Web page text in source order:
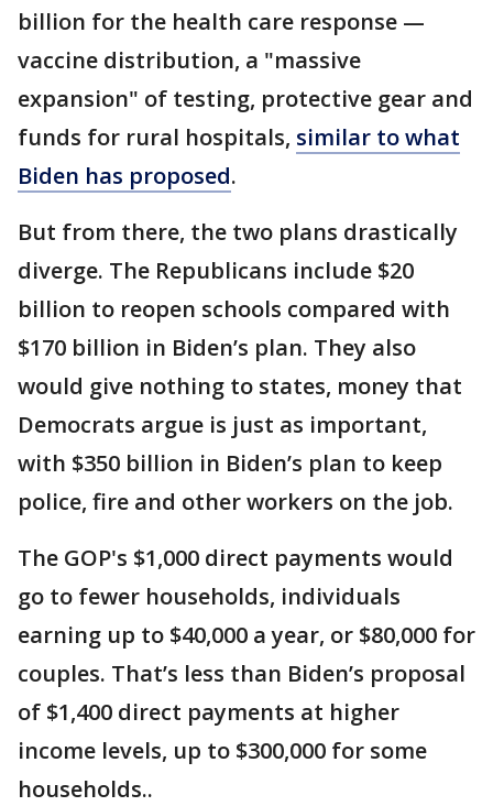
billion for the health care response —
vaccine distribution, a "massive
expansion" of testing, protective gear and
funds for rural hospitals, similar to what
Biden has proposed.
But from there, the two plans drastically
diverge. The Republicans include $20
billion to reopen schools compared with
$170 billion in Biden’s plan. They also
would give nothing to states, money that
Democrats argue is just as important,
with $350 billion in Biden’s plan to keep
police, fire and other workers on the job.
The GOP's $1,000 direct payments would
go to fewer households, individuals
earning up to $40,000 a year, or $80,000 for
couples. That’s less than Biden’s proposal
of $1,400 direct payments at higher
income levels, up to $300,000 for some
households..